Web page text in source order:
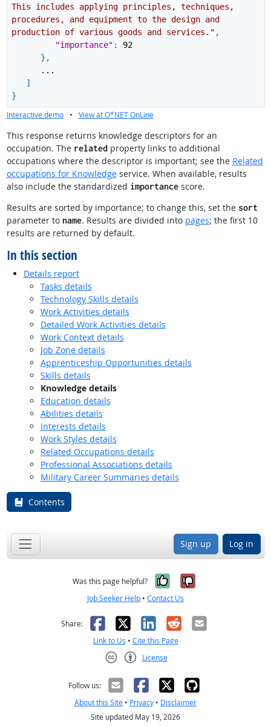
This includes applying principles, techniques,
procedures, and equipment to the design and
production of various goods and services." ,
"importance" :
92
} ,
...
]
}
Interactive demo • View at O*NET OnLine
This response returns knowledge descriptors for an
occupation. The relatedproperty links to additional
occupations where the descriptor is important; see the Related
occupations for Knowledgeservice. When available, results
also include the standardized importancescore.
Results are sorted by importance; to change this, set the sort
parameter to name. Results are divided into pages; the first 10
results are returned by default.
In this section
Details report
Tasks details
Technology Skills details
Work Activities details
Detailed Work Activities details
Work Context details
Job Zone details
Apprenticeship Opportunities details
Skills details
Knowledge details
Education details
Abilities details
Interests details
Work Styles details
Related Occupations details
Professional Associations details
Military Career Summaries details
Contents
Sign up Log in
Was this page helpful? Yes, it was
No, it was
Job Seeker Help • Contact Us
Share: Facebook
X LinkedIn
RedditEmail
Link to Us • Cite this Page
License
Follow us:
About this Site • Privacy • Disclaimer
Site updated May 19, 2026